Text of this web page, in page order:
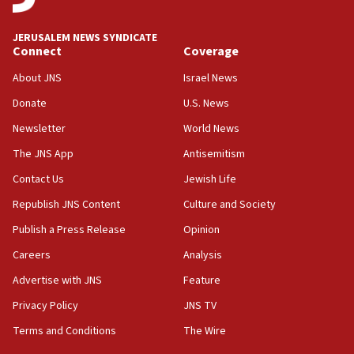
says
15:40
Senate panel votes to hold Dr. Fauci in contempt of
Congress
15:37
Saudi forces, dozens of Yemeni gov troops in
Yemen
15:36
Orthodox Union Advocacy Center endorses
bipartisan, bicameral legislation to protect
synagogues, other houses of worship from
Two arrests in probe of shooting at US consulate
on June 27, Toronto police says
15:15
JERUSALEM NEWS SYNDICATE
Connect
About JNS
Donate
Newsletter
The JNS App
Contact Us
Republish JNS Content
Publish a Press Release
Careers
Advertise with JNS
Privacy Policy
Terms and Conditions
Coverage
Israel News
U.S. News
World News
Antisemitism
Jewish Life
Culture and Society
Opinion
Analysis
Feature
JNS TV
The Wire